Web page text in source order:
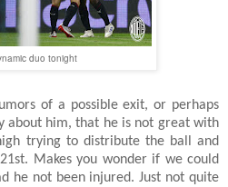
duo tonight
of a possible exit, or perhaps
about him, that he is not great with
trying to distribute the ball and
Makes you wonder if we could
he not been injured. Just not quite